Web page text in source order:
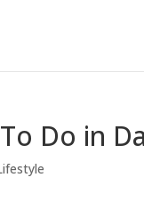
Do in